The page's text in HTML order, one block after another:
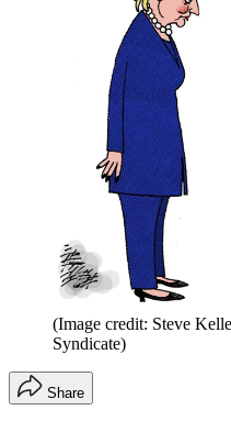
(Image credit: Steve
Syndicate)
Share